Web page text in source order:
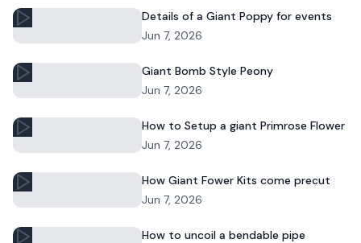
Details of a Giant Poppy for events
Jun 7, 2026
Giant Bomb Style Peony
Jun 7, 2026
How to Setup a giant Primrose Flower
Jun 7, 2026
How Giant Fower Kits come precut
Jun 7, 2026
How to uncoil a bendable pipe